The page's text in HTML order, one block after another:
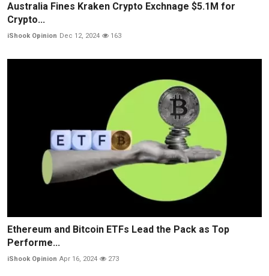
Australia Fines Kraken Crypto Exchnage $5.1M for
Crypto...
iShook Opinion Dec 12, 2024 163
Ethereum and Bitcoin ETFs Lead the Pack as Top
Performe...
iShook Opinion Apr 16, 2024 273